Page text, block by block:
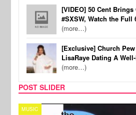
[VIDEO] 50 Cent
#SXSW, Watch the Full
(more…)
[Exclusive] Church
LisaRaye Dating A
(more…)
POST SLIDER
TECH